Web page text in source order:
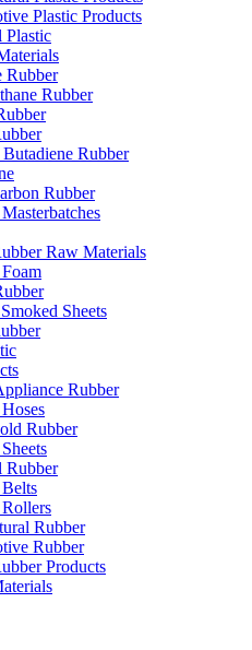
Plastic Products
Plastic
Rubber
Rubber
Butadiene Rubber
Rubber
Raw Materials
Sheets
Rubber
Rubber
Rubber
Rubber
Rubber
Products